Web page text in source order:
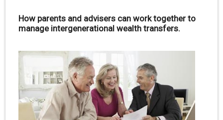
How parents and advisers can work together to
manage intergenerational wealth transfers.